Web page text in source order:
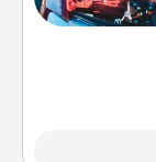
gift